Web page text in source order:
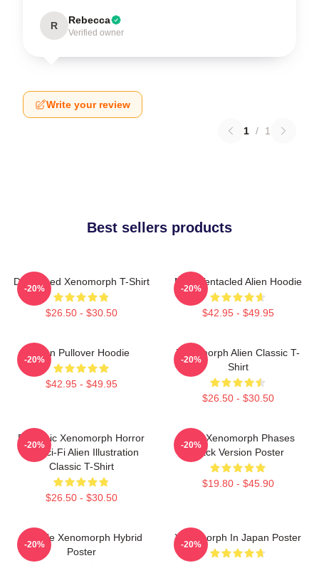
R Rebecca
Verified owner
Write your review
1 / 1
Best sellers products
Distressed Xenomorph T-Shirt
$26.50 - $30.50
-20%
Multi-Tentacled Alien Hoodie
$42.95 - $49.95
-20%
Alien Pullover Hoodie
$42.95 - $49.95
-20%
Xenomorph Alien Classic T-
Shirt
$26.50 - $30.50
-20%
Dynamic Xenomorph Horror
Art Sci-Fi Alien Illustration
Classic T-Shirt
$26.50 - $30.50
-20%
Alien Xenomorph Phases
Black Version Poster
$19.80 - $45.90
-20%
Female Xenomorph Hybrid
Poster
-20%
Xenomorph In Japan Poster
-20%